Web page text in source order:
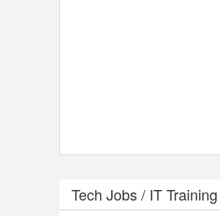
Tech Jobs / IT Training